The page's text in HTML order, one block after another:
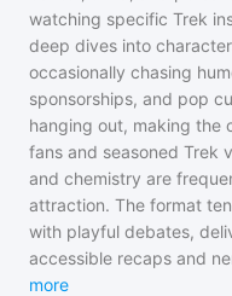
watching specific Trek
deep dives into
occasionally chasing
sponsorships, and pop
hanging out, making the
fans and seasoned Trek
and chemistry are
attraction. The format
with playful debates,
accessible recaps and
more